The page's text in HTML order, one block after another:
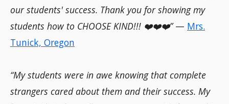
our students' success. Thank you for showing my
students how to CHOOSE KIND!!! ❤️❤️❤️”— Mrs.
Tunick, Oregon
“My students were in awe knowing that complete
strangers cared about them and their success. My